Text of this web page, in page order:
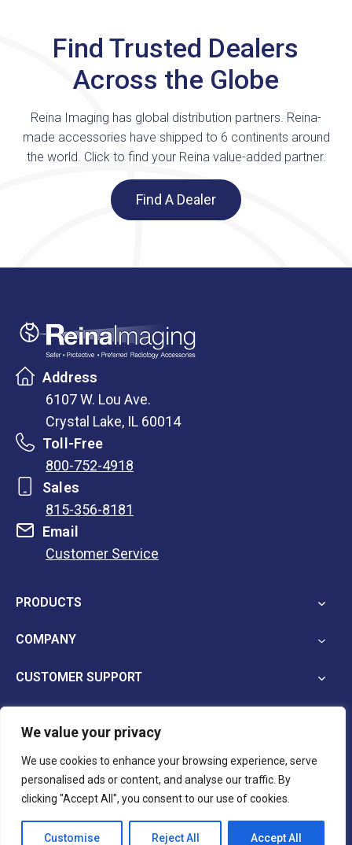
We value your privacy
We use cookies to enhance your browsing experience, serve
personalised ads or content, and analyse our traffic. By
clicking "Accept All", you consent to our use of cookies.
Customise Reject All Accept All
Find Trusted Dealers
Across the Globe
Reina Imaging has global distribution partners. Reina-
made accessories have shipped to 6 continents around
the world. Click to find your Reina value-added partner.
Find A Dealer
Address
6107 W. Lou Ave.
Crystal Lake, IL 60014
Toll-Free
800-752-4918
Sales
815-356-8181
Email
Customer Service
in
new
PRODUCTS
COMPANY
CUSTOMER SUPPORT
opens
in
a
tab
opens
in
a
tab
opens
in
a
tab
Terms and Conditions Privacy Policy